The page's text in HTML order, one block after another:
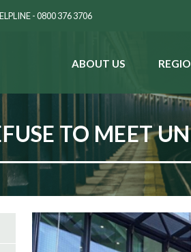
- 0800 376 3706
ABOUT US
TO MEET